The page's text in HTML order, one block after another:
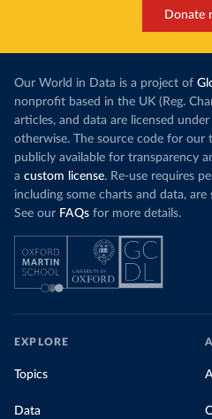
Donate
Our World in Data is a project of
nonprofit based in the UK (Reg.
articles, and data are licensed under
otherwise. The source code for our
publicly available for transparency
a custom license. Re-use requires
including some charts and data,
See our FAQs for more details.
EXPLORE
Topics
Data